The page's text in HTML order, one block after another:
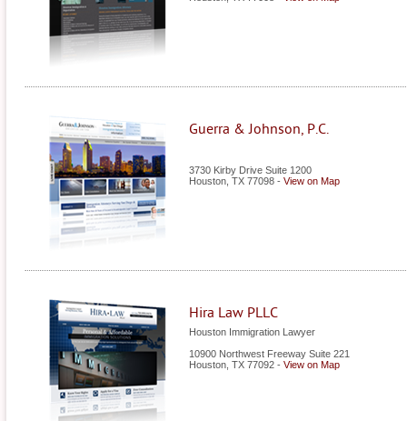
Guerra & Johnson, P.C.
3730 Kirby Drive Suite 1200
Houston TX 77098 - View on Map
Hira Law PLLC
Houston Immigration Lawyer
10900 Northwest Freeway Suite 221
Houston TX 77092 - View on Map